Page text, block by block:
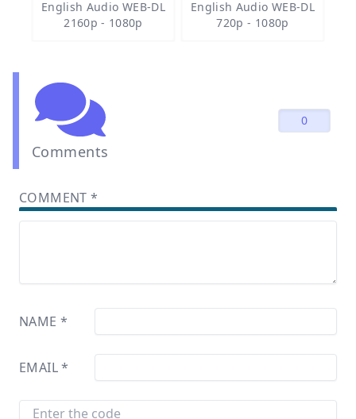
English Audio WEB-DL
2160p - 1080p
English Audio WEB-DL
720p - 1080p
Comments
0
COMMENT*
NAME *
EMAIL*